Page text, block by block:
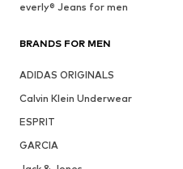
everly® Jeans for men
BRANDS FOR MEN
ADIDAS ORIGINALS
Calvin Klein Underwear
ESPRIT
GARCIA